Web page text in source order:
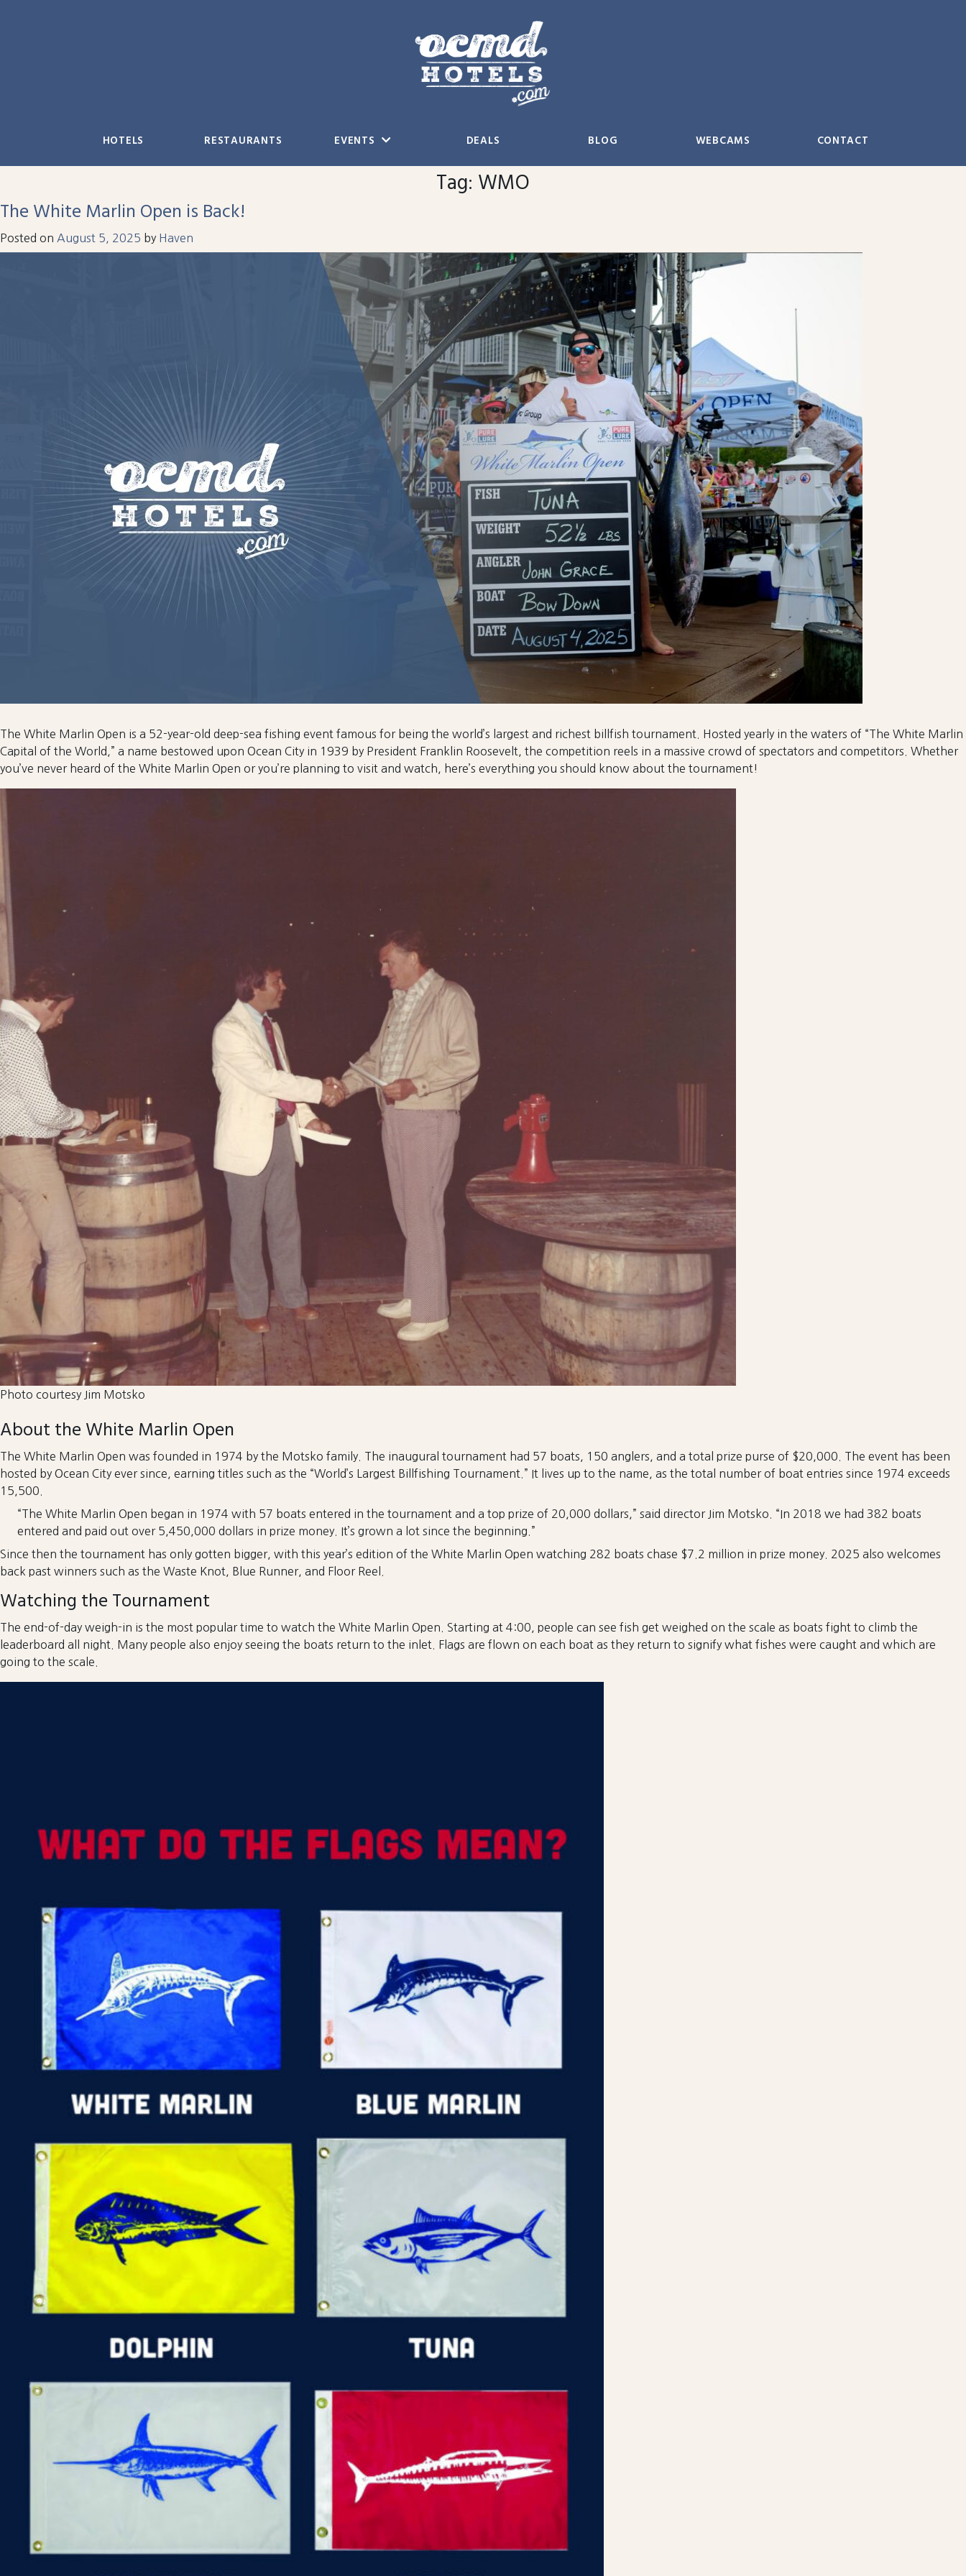
HOTELS RESTAURANTS EVENTS DEALS BLOG WEBCAMS CONTACT
Tag: WMO
The White Marlin Open is Back!
Posted on August 5, 2025 by Haven
The White Marlin Open is a 52-year-old deep-sea fishing event famous for being the world’s largest and richest billfish tournament. Hosted yearly in the waters of “The White Marlin
Capital of the World,” a name bestowed upon Ocean City in 1939 by President Franklin Roosevelt, the competition reels in a massive crowd of spectators and competitors. Whether
you’ve never heard of the White Marlin Open or you’re planning to visit and watch, here’s everything you should know about the tournament!
Photo courtesy Jim Motsko
About the White Marlin Open
The White Marlin Open was founded in 1974 by the Motsko family. The inaugural tournament had 57 boats, 150 anglers, and a total prize purse of $20,000. The event has been
hosted by Ocean City ever since, earning titles such as the “World’s Largest Billfishing Tournament.” It lives up to the name, as the total number of boat entries since 1974 exceeds
15,500.
“The White Marlin Open began in 1974 with 57 boats entered in the tournament and a top prize of 20,000 dollars,” said director Jim Motsko. “In 2018 we had 382 boats
entered and paid out over 5,450,000 dollars in prize money. It’s grown a lot since the beginning.”
Since then the tournament has only gotten bigger, with this year’s edition of the White Marlin Open watching 282 boats chase $7.2 million in prize money. 2025 also welcomes
back past winners such as the Waste Knot, Blue Runner, and Floor Reel.
Watching the Tournament
The end-of-day weigh-in is the most popular time to watch the White Marlin Open. Starting at 4:00, people can see fish get weighed on the scale as boats fight to climb the
leaderboard all night. Many people also enjoy seeing the boats return to the inlet. Flags are flown on each boat as they return to signify what fishes were caught and which are
going to the scale.